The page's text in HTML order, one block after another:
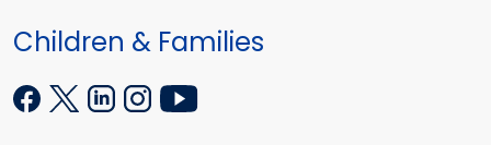
Children & Families